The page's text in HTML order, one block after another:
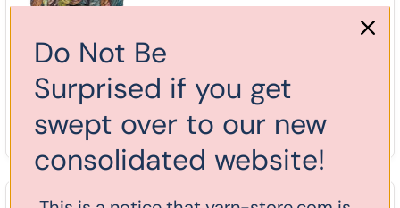
Stock: 2
DECREASE QUANTITY OF UNDEFINED
-
INCREASE
QUANTITY
OF
+
Do Not Be
Surprised if you get
swept over to our new
consolidated website!